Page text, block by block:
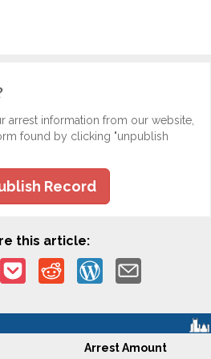
arrest information from our website,
found by clicking "unpublish
Record
this article:
Arrest Amount